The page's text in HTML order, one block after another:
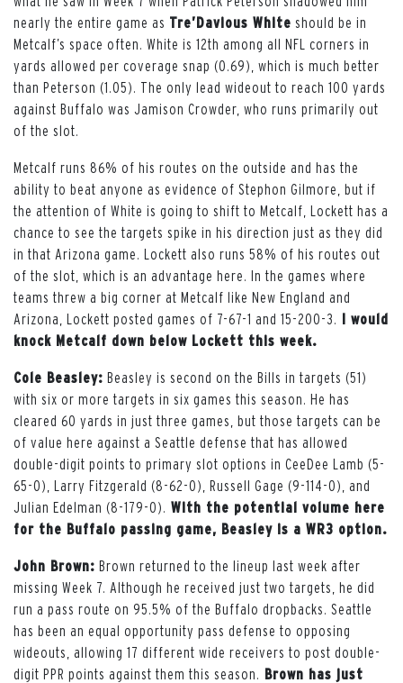
nearly the entire game as Tre’Davious White should be in
Metcalf’s space often. White is 12th among all NFL corners in
yards allowed per coverage snap (0.69), which is much better
than Peterson (1.05). The only lead wideout to reach 100 yards
against Buffalo was Jamison Crowder, who runs primarily out
of the slot.
Metcalf runs 86% of his routes on the outside and has the
ability to beat anyone as evidence of Stephon Gilmore, but if
the attention of White is going to shift to Metcalf, Lockett has a
chance to see the targets spike in his direction just as they did
in that Arizona game. Lockett also runs 58% of his routes out
of the slot, which is an advantage here. In the games where
teams threw a big corner at Metcalf like New England and
Arizona, Lockett posted games of 7-67-1 and 15-200-3.
I would
knock Metcalf down below Lockett this week.
Cole Beasley: Beasley is second on the Bills in targets (51)
with six or more targets in six games this season. He has
cleared 60 yards in just three games, but those targets can be
of value here against a Seattle defense that has allowed
double-digit points to primary slot options in CeeDee Lamb (5-
65-0), Larry Fitzgerald (8-62-0), Russell Gage (9-114-0), and
Julian Edelman (8-179-0).
With the potential volume here
for the Buffalo passing game, Beasley is a WR3 option.
John Brown: Brown returned to the lineup last week after
missing Week 7. Although he received just two targets, he did
run a pass route on 95.5% of the Buffalo dropbacks. Seattle
has been an equal opportunity pass defense to opposing
wideouts, allowing 17 different wide receivers to post double-
digit PPR points against them this season.
Brown has just